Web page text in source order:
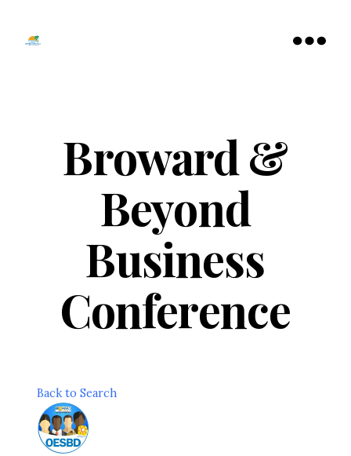
Broward &
Beyond
Business
Conference
Back to Search